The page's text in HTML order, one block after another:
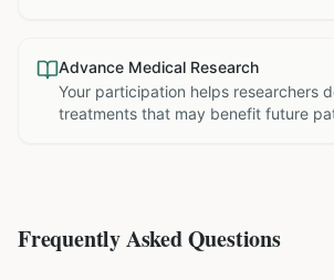
Advance Medical Research
Your participation helps researchers
treatments that may benefit future
Frequently Asked Questions